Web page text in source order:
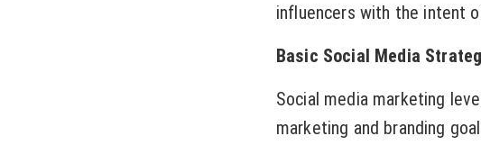
influencers with the intent
Basic Social Media
Social media marketing
marketing and branding